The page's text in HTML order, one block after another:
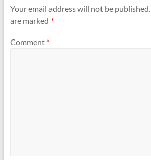
Your email address will not be published.
are marked *
Comment *